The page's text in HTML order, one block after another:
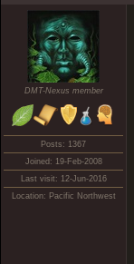
DMT-Nexus member
Posts: 1367
Joined: 19-Feb-2008
Last visit: 12-Jun-2016
Location: Pacific Northwest